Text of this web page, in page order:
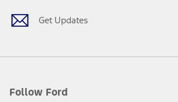
Get Updates
Follow Ford